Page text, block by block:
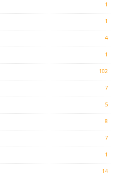
1
1
4
1
102
7
5
8
7
1
14